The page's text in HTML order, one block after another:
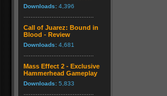
Downloads: 4,396
Call of Juarez: Bound in
Blood - Review
Downloads: 4,681
Mass Effect 2 - Exclusive
Hammerhead Gameplay
Downloads: 5,833